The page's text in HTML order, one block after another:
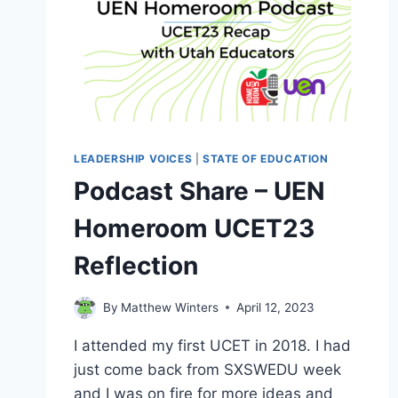
LEADERSHIP VOICES STATE OF EDUCATION
Podcast Share – UEN
Homeroom UCET23
Reflection
By Matthew Winters April 12, 2023
I attended my first UCET in 2018. I had
just come back from SXSWEDU week
and I was on fire for more ideas and